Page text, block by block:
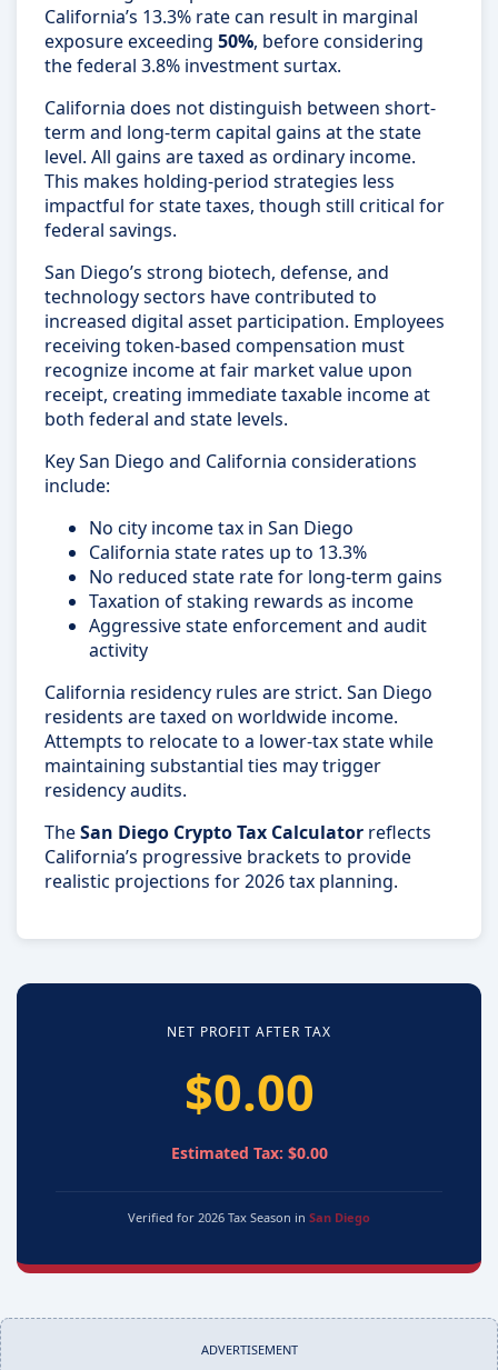
California’s 13.3% rate can result in marginal
exposure exceeding 50%, before considering
the federal 3.8% investment surtax.
California does not distinguish between short-
term and long-term capital gains at the state
level. All gains are taxed as ordinary income.
This makes holding-period strategies less
impactful for state taxes, though still critical for
federal savings.
San Diego’s strong biotech, defense, and
technology sectors have contributed to
increased digital asset participation. Employees
receiving token-based compensation must
recognize income at fair market value upon
receipt, creating immediate taxable income at
both federal and state levels.
Key San Diego and California considerations
include:
No city income tax in San Diego
California state rates up to 13.3%
No reduced state rate for long-term gains
Taxation of staking rewards as income
Aggressive state enforcement and audit
activity
California residency rules are strict. San Diego
residents are taxed on worldwide income.
Attempts to relocate to a lower-tax state while
maintaining substantial ties may trigger
residency audits.
TheSan Diego Crypto Tax Calculator reflects
California’s progressive brackets to provide
realistic projections for 2026 tax planning.
NET PROFIT AFTER TAX
$0.00
Estimated Tax: $0.00
Verified for 2026 Tax Season in San Diego
ADVERTISEMENT